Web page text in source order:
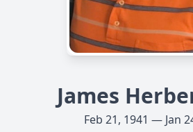
James
Feb 21, 1941 — Jan